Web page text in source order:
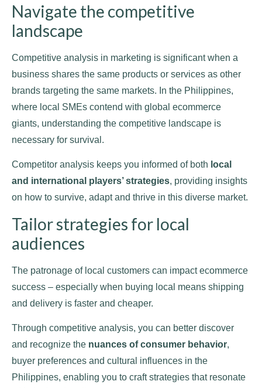
Navigate the competitive
landscape
Competitive analysis in marketing is significant when a
business shares the same products or services as other
brands targeting the same markets. In the Philippines,
where local SMEs contend with global ecommerce
giants, understanding the competitive landscape is
necessary for survival.
Competitor analysis keeps you informed of both local
and international players’ strategies, providing insights
on how to survive, adapt and thrive in this diverse market.
Tailor strategies for local
audiences
The patronage of local customers can impact ecommerce
success – especially when buying local means shipping
and delivery is faster and cheaper.
Through competitive analysis, you can better discover
and recognize the nuances of consumer behavior,
buyer preferences and cultural influences in the
Philippines, enabling you to craft strategies that resonate